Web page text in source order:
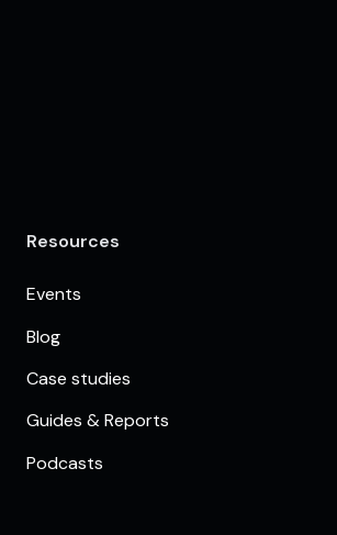
Resources
Events
Blog
Case studies
Guides & Reports
Podcasts